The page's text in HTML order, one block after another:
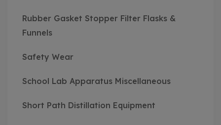
Rubber Gasket Stopper Filter Flasks &
Funnels
Safety Wear
School Lab Apparatus Miscellaneous
Short Path Distillation Equipment